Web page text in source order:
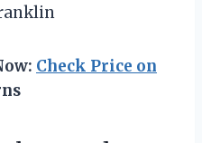
Check Price on